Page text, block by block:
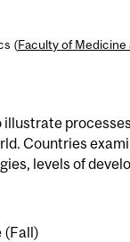
(Faculty of
Countries
levels of
(Fall)